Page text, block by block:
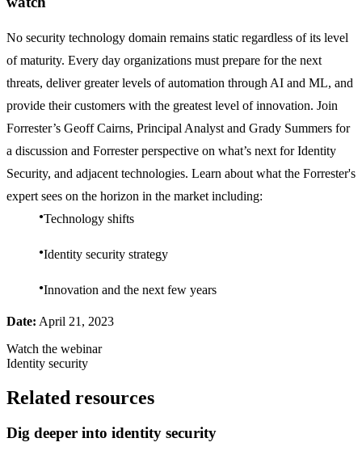
No security technology domain remains static regardless of its level
of maturity. Every day organizations must prepare for the next
threats, deliver greater levels of automation through AI and ML, and
provide their customers with the greatest level of innovation. Join
Forrester’s Geoff Cairns, Principal Analyst and Grady Summers for
a discussion and Forrester perspective on what’s next for Identity
Security, and adjacent technologies. Learn about what the Forrester's
expert sees on the horizon in the market including:
Technology shifts
Identity security strategy
Innovation and the next few years
Date: April 21, 2023
Watch the webinar
Identity security
Related resources
Dig deeper into identity security